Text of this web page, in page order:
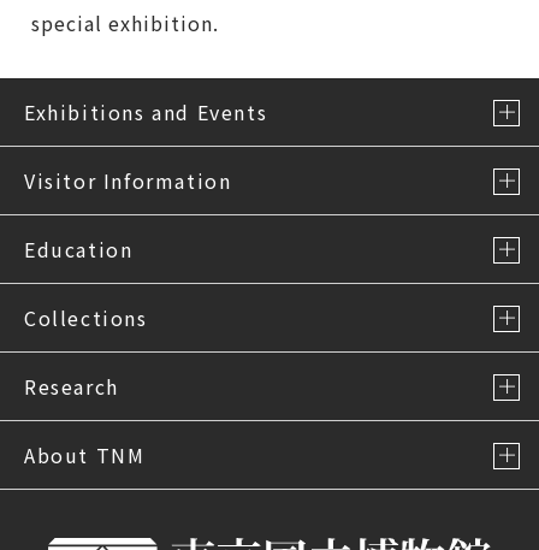
special exhibition.
Exhibitions and Events
Visitor Information
Education
Collections
Research
About TNM